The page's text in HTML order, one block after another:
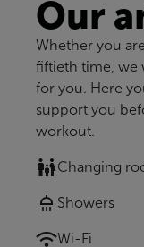
Our
Whether you
fiftieth time, we
for you. Here
support you
workout.
Changing
Showers
Wi-Fi